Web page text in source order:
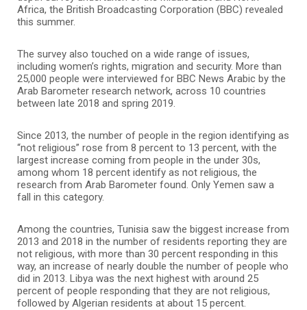
Africa, the British Broadcasting Corporation (BBC) revealed
this summer.
The survey also touched on a wide range of issues,
including women’s rights, migration and security. More than
25,000 people were interviewed for BBC News Arabic by the
Arab Barometer research network, across 10 countries
between late 2018 and spring 2019.
Since 2013, the number of people in the region identifying as
“not religious” rose from 8 percent to 13 percent, with the
largest increase coming from people in the under 30s,
among whom 18 percent identify as not religious, the
research from Arab Barometer found. Only Yemen saw a
fall in this category.
Among the countries, Tunisia saw the biggest increase from
2013 and 2018 in the number of residents reporting they are
not religious, with more than 30 percent responding in this
way, an increase of nearly double the number of people who
did in 2013. Libya was the next highest with around 25
percent of people responding that they are not religious,
followed by Algerian residents at about 15 percent.